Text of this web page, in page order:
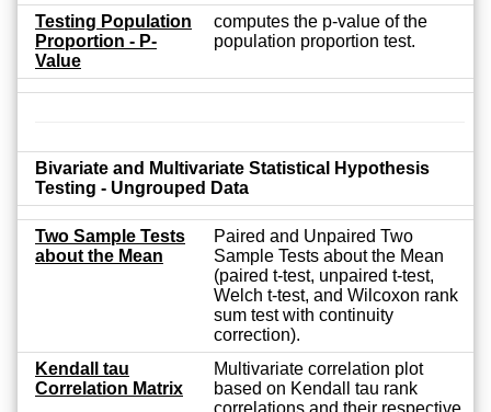
Testing Population
Proportion - P-
Value
computes the p-value of the
population proportion test.
Bivariate and Multivariate Statistical Hypothesis
Testing - Ungrouped Data
Two Sample Tests
about the Mean
Paired and Unpaired Two
Sample Tests about the Mean
(paired t-test, unpaired t-test,
Welch t-test, and Wilcoxon rank
sum test with continuity
correction).
Kendall tau
Correlation Matrix
Multivariate correlation plot
based on Kendall tau rank